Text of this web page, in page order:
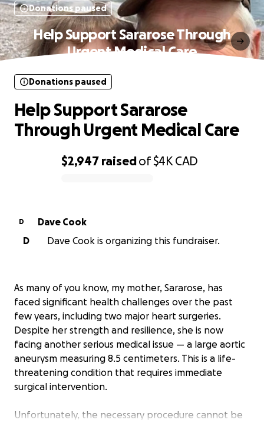
Donations paused
Help Support Sararose Through
Urgent Medical Care
$2,947 raisedof$4K CAD
Donations paused
Help Support Sararose
Through Urgent Medical Care
D
Dave Cook
D
Dave Cook is organizing this fundraiser.
As many of you know, my mother, Sararose, has
faced significant health challenges over the past
few years, including two major heart surgeries.
Despite her strength and resilience, she is now
facing another serious medical issue — a large aortic
aneurysm measuring 8.5 centimeters. This is a life-
threatening condition that requires immediate
surgical intervention.
Unfortunately, the necessary procedure cannot be